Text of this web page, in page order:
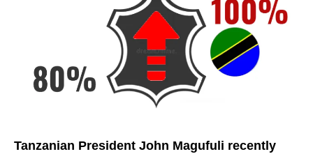
Tanzanian President John Magufuli recently